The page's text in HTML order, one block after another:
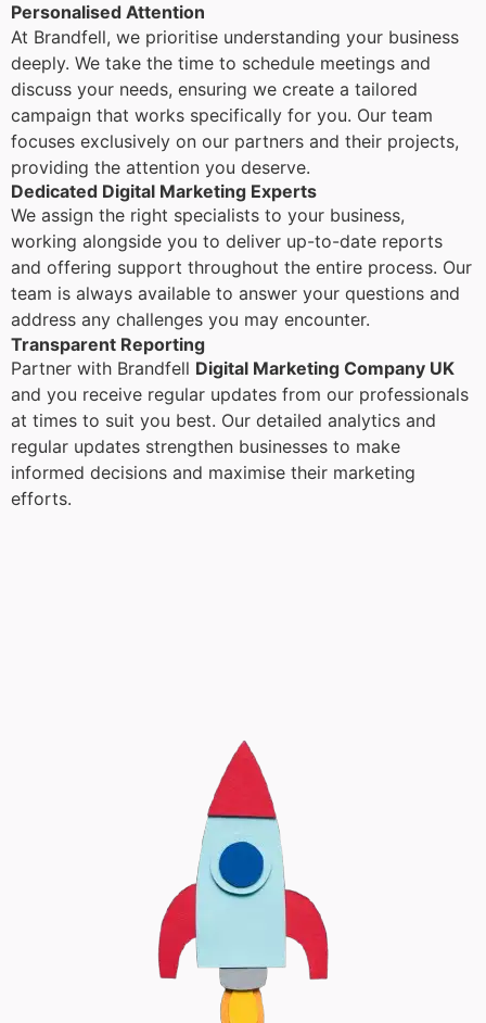
Personalised Attention
At Brandfell, we prioritise understanding your business
deeply. We take the time to schedule meetings and
discuss your needs, ensuring we create a tailored
campaign that works specifically for you. Our team
focuses exclusively on our partners and their projects,
providing the attention you deserve.
Dedicated Digital Marketing Experts
We assign the right specialists to your business,
working alongside you to deliver up-to-date reports
and offering support throughout the entire process. Our
team is always available to answer your questions and
address any challenges you may encounter.
Transparent Reporting
Partner with Brandfell Digital Marketing Company UK
and you receive regular updates from our professionals
at times to suit you best. Our detailed analytics and
regular updates strengthen businesses to make
informed decisions and maximise their marketing
efforts.